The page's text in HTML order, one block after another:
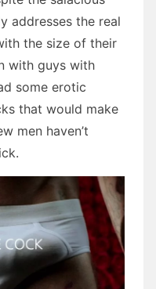
addresses the real
the size of their
with guys with
some erotic
that would make
men haven’t